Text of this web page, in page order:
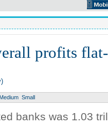
profits
Medium Small
banks was 1.03